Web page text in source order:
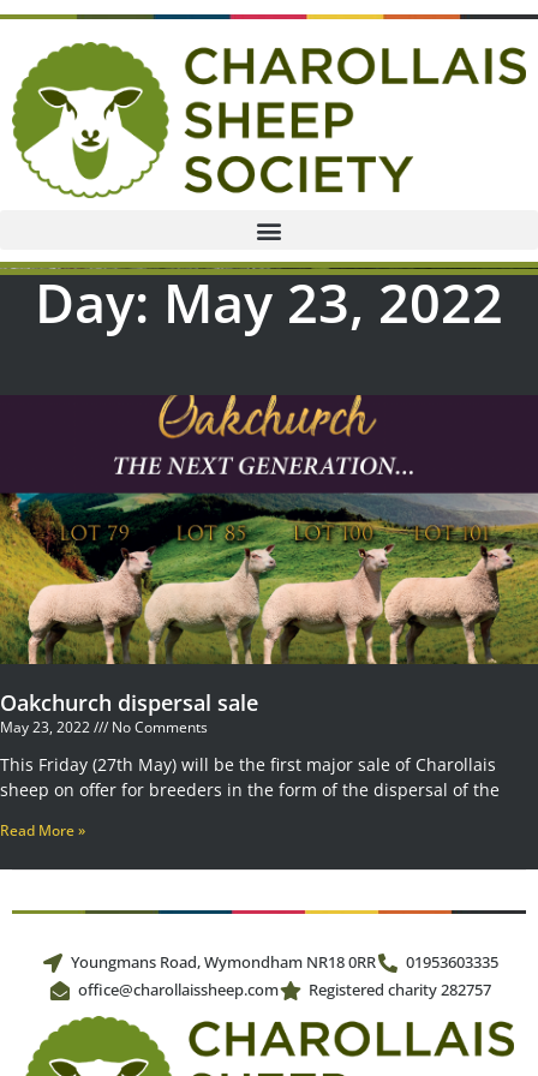
Day: May 23, 2022
Oakchurch dispersal sale
May 23, 2022 No Comments
This Friday (27th May) will be the first major sale of Charollais
sheep on offer for breeders in the form of the dispersal of the
Read More »
Youngmans Road, Wymondham NR18 0RR
01953603335
office@charollaissheep.com
Registered charity 282757